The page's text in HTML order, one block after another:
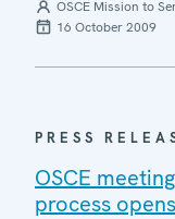
OSCE Mission to
16 October 2009
PRESS
OSCE
process